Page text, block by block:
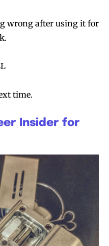
wrong after using it for
time.
Insider for